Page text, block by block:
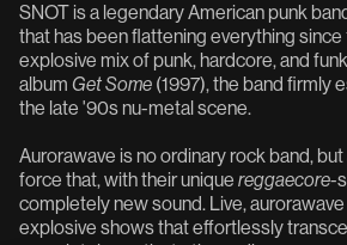
SNOT is a legendary American punk
that has been flattening everything since
explosive mix of punk, hardcore, and
album Get Some (1997), the band firmly
the late '90s nu-metal scene.
Aurorawave is no ordinary rock band,
force that, with their unique reggaecore-
completely new sound. Live,
explosive shows that effortlessly